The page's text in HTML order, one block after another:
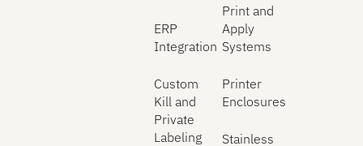
ERP
Integration
Custom
Kill and
Private
Labeling
Print and
Apply
Systems
Printer
Enclosures
Stainless